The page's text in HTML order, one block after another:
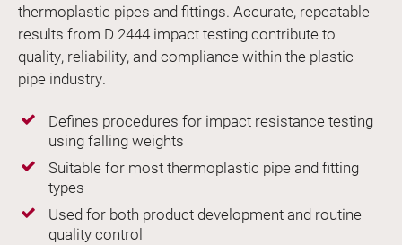
thermoplastic pipes and fittings. Accurate, repeatable
results from D 2444 impact testing contribute to
quality, reliability, and compliance within the plastic
pipe industry.
Defines procedures for impact resistance testing
using falling weights
Suitable for most thermoplastic pipe and fitting
types
Used for both product development and routine
quality control